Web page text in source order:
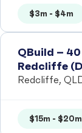
$3m - $4m
QBuild –
Redcliffe
Redcliffe,
$15m - $20m